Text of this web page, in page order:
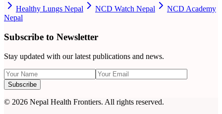
Healthy Lungs Nepal NCD Watch Nepal
NCD Academy
Nepal
Subscribe to Newsletter
Stay updated with our latest publications and news.
Subscribe
© 2026 Nepal Health Frontiers. All rights reserved.